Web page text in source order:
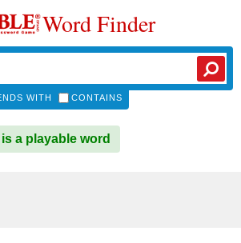
Word Finder
WITH CONTAINS
is a playable word